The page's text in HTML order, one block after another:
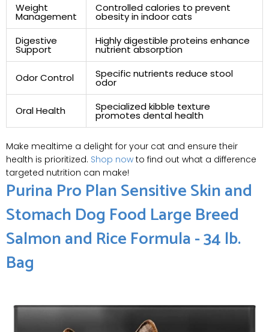
Weight
Management
Controlled calories to prevent
obesity in indoor cats
Digestive
Support
Highly digestible proteins enhance
nutrient absorption
Odor Control Specific nutrients reduce stool
odor
Oral Health Specialized kibble texture
promotes dental health
Make mealtime a delight for your cat and ensure their
health is prioritized. Shop now to find out what a difference
targeted nutrition can make!
Purina Pro Plan Sensitive Skin and
Stomach Dog Food Large Breed
Salmon and Rice Formula - 34 lb.
Bag